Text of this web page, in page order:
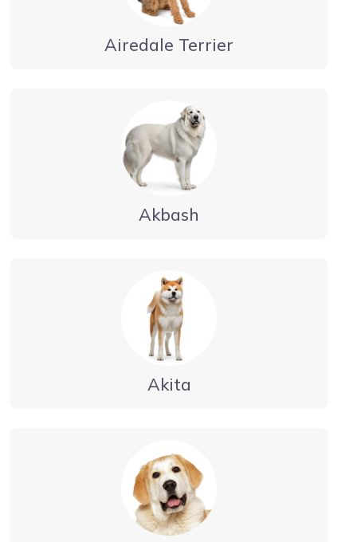
Airedale Terrier
Akbash
Akita